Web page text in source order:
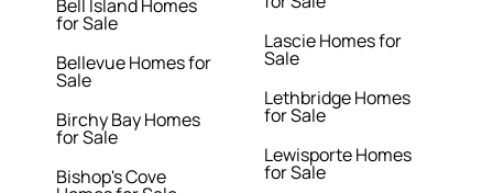
Bell Island Homes
for Sale
Bellevue Homes for
Sale
Birchy Bay Homes
for Sale
Bishop's Cove
Lascie Homes for
Sale
Lethbridge Homes
for Sale
Lewisporte Homes
for Sale